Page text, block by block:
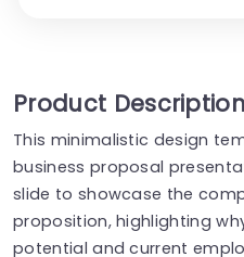
Product
This minimalistic design
business proposal
slide to showcase the
proposition, highlighting
potential and current